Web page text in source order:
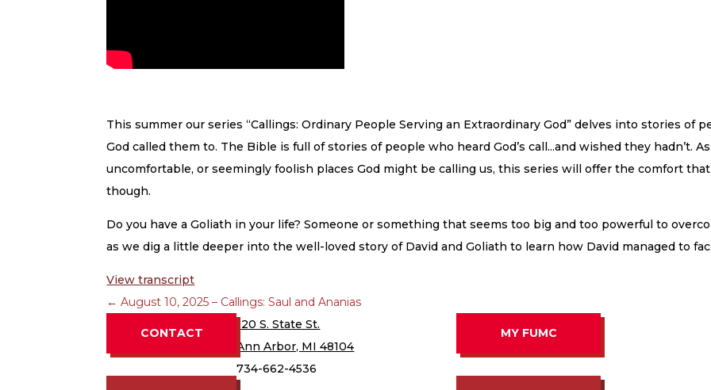
This summer our series “Callings: Ordinary People Serving an Extraordinary God” delves into stories of
God called them to. The Bible is full of stories of people who heard God’s call...and wished they hadn’t.
uncomfortable, or seemingly foolish places God might be calling us, this series will offer the comfort
though.
Do you have a Goliath in your life? Someone or something that seems too big and too powerful to
as we dig a little deeper into the well-loved story of David and Goliath to learn how David managed to
View transcript
← August 10, 2025 – Callings: Saul and Ananias
CONTACT
120 S. State St.
Ann Arbor, MI 48104
734-662-4536
MY FUMC